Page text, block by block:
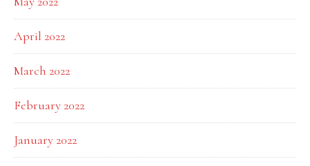
April 2022
March 2022
February 2022
January 2022